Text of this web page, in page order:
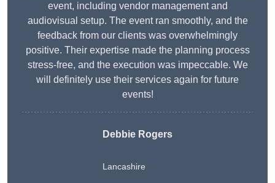
event, including vendor management and
audiovisual setup. The event ran smoothly, and the
feedback from our clients was overwhelmingly
positive. Their expertise made the planning process
stress-free, and the execution was impeccable. We
will definitely use their services again for future
events!
Debbie Rogers
Lancashire